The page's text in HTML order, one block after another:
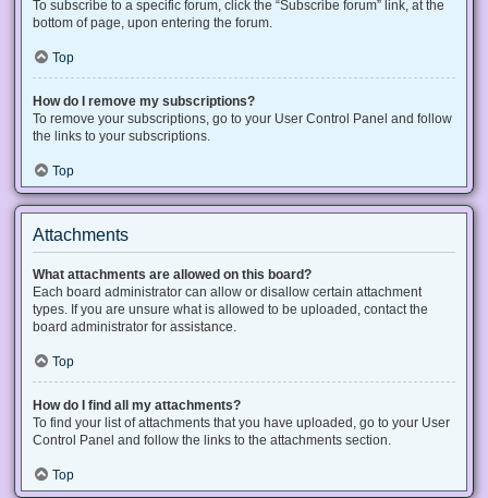
To subscribe to a specific forum, click the “Subscribe forum” link, at the
bottom of page, upon entering the forum.
Top
How do I remove my subscriptions?
To remove your subscriptions, go to your User Control Panel and follow
the links to your subscriptions.
Top
Attachments
What attachments are allowed on this board?
Each board administrator can allow or disallow certain attachment
types. If you are unsure what is allowed to be uploaded, contact the
board administrator for assistance.
Top
How do I find all my attachments?
To find your list of attachments that you have uploaded, go to your User
Control Panel and follow the links to the attachments section.
Top